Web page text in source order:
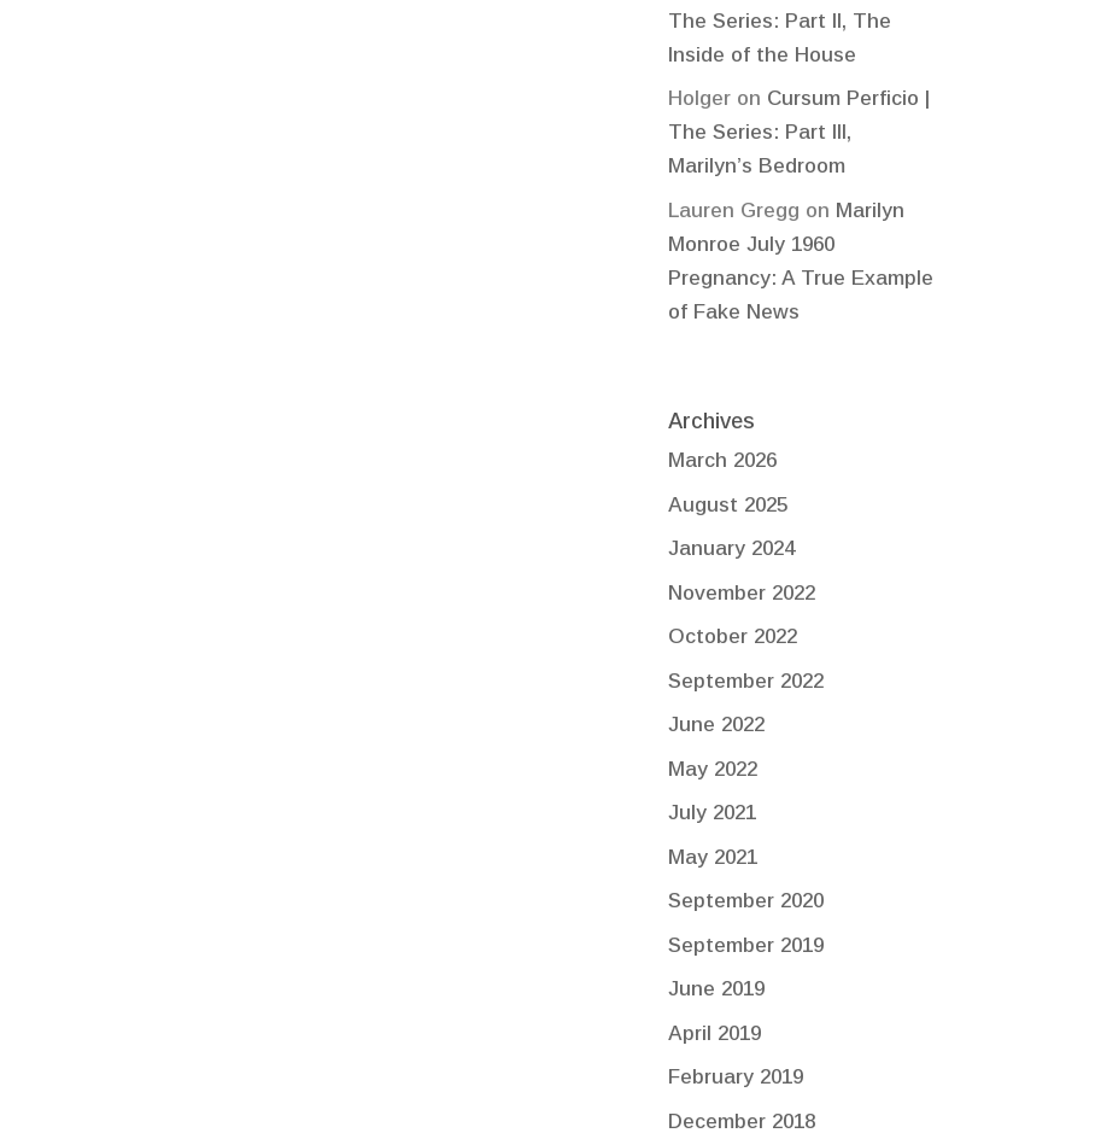
The Series: Part II, The
Inside of the House
Holger on Cursum Perficio |
The Series: Part III,
Marilyn’s Bedroom
Lauren Gregg on Marilyn
Monroe July 1960
Pregnancy: A True Example
of Fake News
Archives
March 2026
August 2025
January 2024
November 2022
October 2022
September 2022
June 2022
May 2022
July 2021
May 2021
September 2020
September 2019
June 2019
April 2019
February 2019
December 2018